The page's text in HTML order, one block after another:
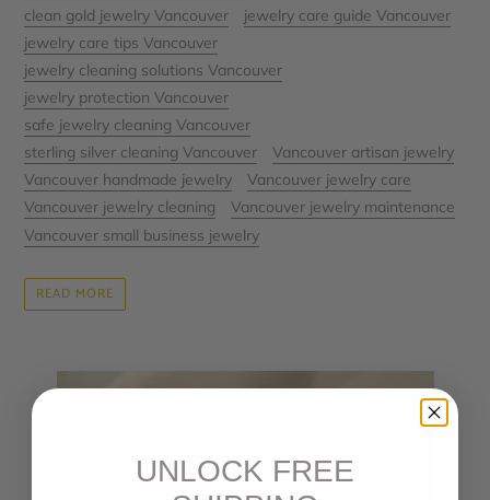
clean gold jewelry Vancouver
jewelry care guide Vancouver
jewelry care tips Vancouver
jewelry cleaning solutions Vancouver
jewelry protection Vancouver
safe jewelry cleaning Vancouver
sterling silver cleaning Vancouver
Vancouver artisan jewelry
Vancouver handmade jewelry
Vancouver jewelry care
Vancouver jewelry cleaning
Vancouver jewelry maintenance
Vancouver small business jewelry
READ MORE
UNLOCK FREE